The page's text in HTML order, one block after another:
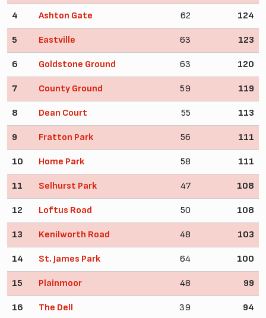
4 Ashton Gate 62 124
5 Eastville 63 123
6 Goldstone Ground 63 120
7 County Ground 59 119
8 Dean Court 55 113
9 Fratton Park 56 111
10 Home Park 58 111
11 Selhurst Park 47 108
12 Loftus Road 50 108
13 Kenilworth Road 48 103
14 St. James Park 64 100
15 Plainmoor 48 99
16 The Dell 39 94